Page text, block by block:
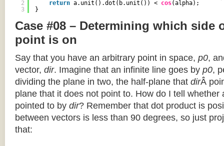
2
3
return a.unit().dot(b.unit()) < cos(alpha);
}
Case #08 – Determining which side
point is on
Say that you have an arbitrary point in space, p0,
vector, dir. Imagine that an infinite line goes by p0,
dividing the plane in two, the half-plane that dirÂ
plane that it does not point to. How do I tell whether
pointed to by dir? Remember that dot product is
between vectors is less than 90 degrees, so just
that: